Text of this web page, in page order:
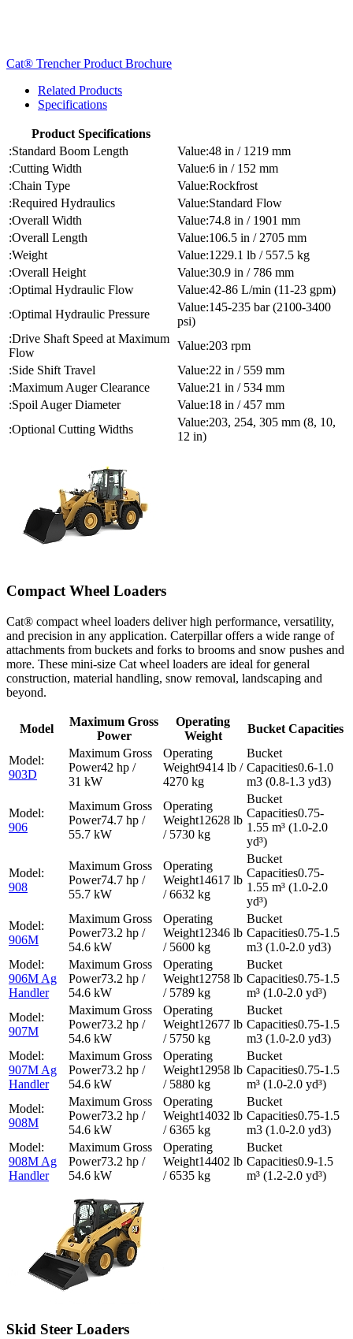
Cat® Trencher Product Brochure
Related Products
Specifications
Product Specifications
Standard Boom Length
48 in / 1219 mm
Cutting Width
6 in / 152 mm
Chain Type
Rockfrost
Required Hydraulics
Standard Flow
Overall Width
74.8 in / 1901 mm
Overall Length
106.5 in / 2705 mm
Weight
1229.1 lb / 557.5 kg
Overall Height
30.9 in / 786 mm
Optimal Hydraulic Flow
42-86 L/min (11-23 gpm)
Optimal Hydraulic Pressure
145-235 bar (2100-3400
psi)
Drive Shaft Speed at Maximum
Flow
203 rpm
Side Shift Travel
22 in / 559 mm
Maximum Auger Clearance
21 in / 534 mm
Spoil Auger Diameter
18 in / 457 mm
Optional Cutting Widths
203, 254, 305 mm (8, 10,
12 in)
Compact Wheel Loaders
Cat® compact wheel loaders deliver high performance, versatility,
and precision in any application. Caterpillar offers a wide range of
attachments from buckets and forks to brooms and snow pushes and
more. These mini-size Cat wheel loaders are ideal for general
construction, material handling, snow removal, landscaping and
beyond.
Model
Maximum Gross
Power
Operating
Weight
Bucket Capacities
903D
42 hp /
31 kW
9414 lb /
4270 kg
0.6-1.0
m3 (0.8-1.3 yd3)
906
74.7 hp /
55.7 kW
12628 lb
/ 5730 kg
0.75-
1.55 m³ (1.0-2.0
yd³)
908
74.7 hp /
55.7 kW
14617 lb
/ 6632 kg
0.75-
1.55 m³ (1.0-2.0
yd³)
906M
73.2 hp /
54.6 kW
12346 lb
/ 5600 kg
0.75-1.5
m3 (1.0-2.0 yd3)
906M Ag
Handler
73.2 hp /
54.6 kW
12758 lb
/ 5789 kg
0.75-1.5
m³ (1.0-2.0 yd³)
907M
73.2 hp /
54.6 kW
12677 lb
/ 5750 kg
0.75-1.5
m3 (1.0-2.0 yd3)
907M Ag
Handler
73.2 hp /
54.6 kW
12958 lb
/ 5880 kg
0.75-1.5
m³ (1.0-2.0 yd³)
908M
73.2 hp /
54.6 kW
14032 lb
/ 6365 kg
0.75-1.5
m3 (1.0-2.0 yd3)
908M Ag
Handler
73.2 hp /
54.6 kW
14402 lb
/ 6535 kg
0.9-1.5
m³ (1.2-2.0 yd³)
Skid Steer Loaders